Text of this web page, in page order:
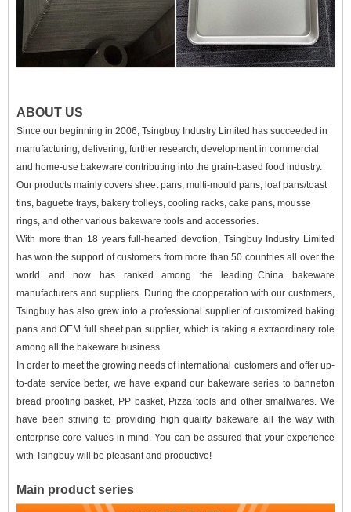
ABOUT US
Since our beginning in 2006, Tsingbuy Industry Limited has succeeded in
manufacturing, delivering, further research, development in commercial
and home-use bakeware contributing into the grain-based food industry.
Our products mainly covers sheet pans, multi-mould pans, loaf pans/toast
tins, baguette trays, bakery trolleys, cooling racks, cake pans, mousse
rings, and other various bakeware tools and accessories.
With more than 18 years full-hearted devotion, Tsingbuy Industry Limited
has won the support ofcustomers from more than 50 countries all over the
world and now has ranked among the leading China bakeware
manufacturers and suppliers. During the coopperation with our customers,
Tsingbuy has also grew into a professional supplier of customized baking
pans andOEM full sheet pan supplier, which is taking a extraordinary role
among all the bakeware business.
In order to meet the growing needs of international customers and offer up-
to-date service better, we have expand our bakeware series to banneton
bread proofing basket, PP basket, Pizza tools and othersmallwares. We
have been striving to providing high quality bakeware all the way with
enterprise core values in mind. You can be assured that your experience
with Tsingbuy will be pleasant and productive!
Main product series